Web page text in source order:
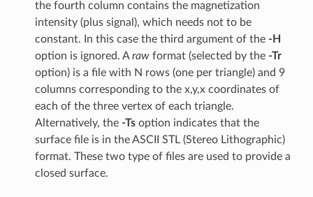
the fourth column contains the magnetization
intensity (plus signal), which needs not to be
constant. In this case the third argument of the -H
option is ignored. Arawformat (selected by the -Tr
option) is a file with N rows (one per triangle) and 9
columns corresponding to the x,y,x coordinates of
each of the three vertex of each triangle.
Alternatively, the -Tsoption indicates that the
surface file is in the ASCII STL (Stereo Lithographic)
format. These two type of files are used to provide a
closed surface.